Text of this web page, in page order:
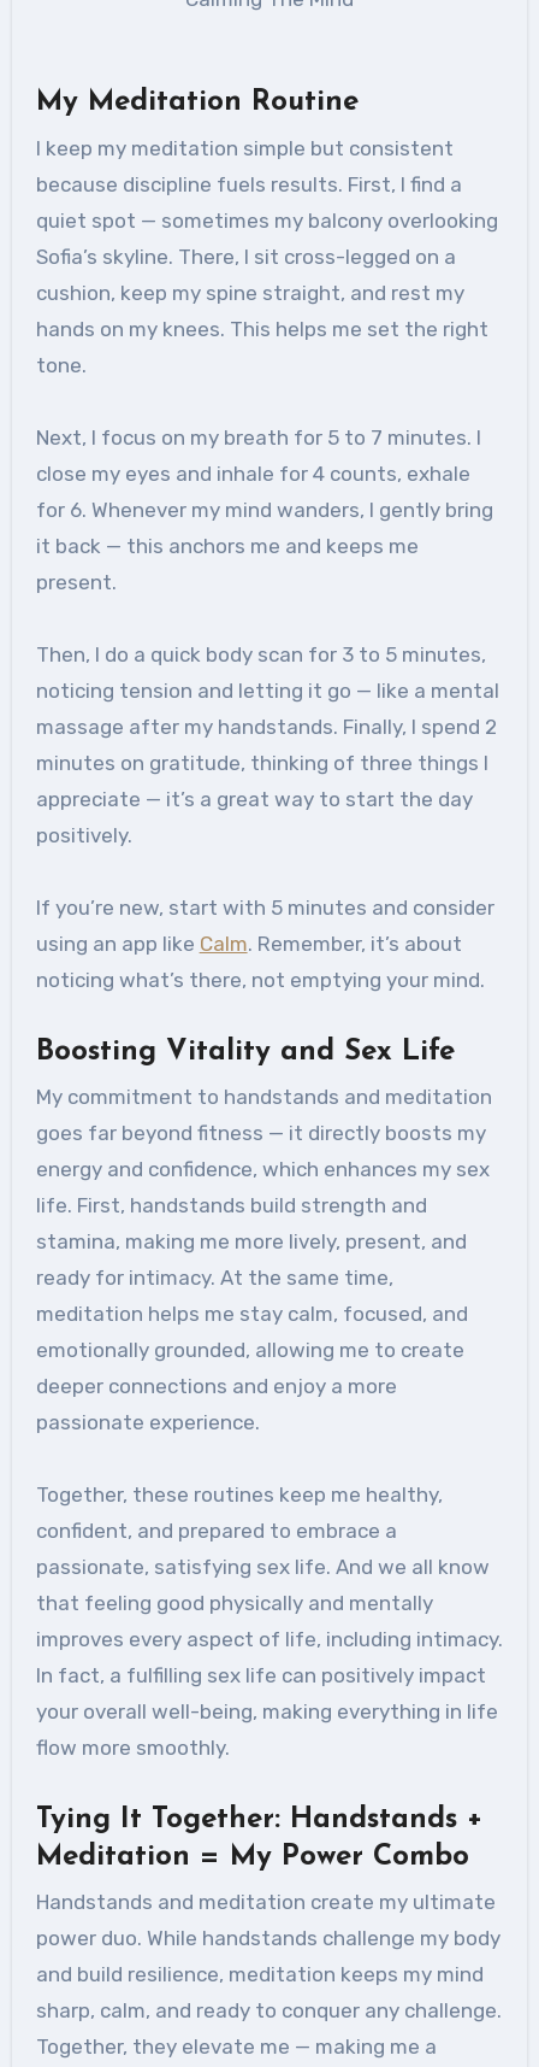
My Meditation Routine
I keep my meditation simple but consistent
because discipline fuels results. First, I find a
quiet spot — sometimes my balcony overlooking
Sofia’s skyline. There, I sit cross-legged on a
cushion, keep my spine straight, and rest my
hands on my knees. This helps me set the right
tone.
Next, I focus on my breath for 5 to 7 minutes. I
close my eyes and inhale for 4 counts, exhale
for 6. Whenever my mind wanders, I gently bring
it back — this anchors me and keeps me
present.
Then, I do a quick body scan for 3 to 5 minutes,
noticing tension and letting it go — like a mental
massage after my handstands. Finally, I spend 2
minutes on gratitude, thinking of three things I
appreciate — it’s a great way to start the day
positively.
If you’re new, start with 5 minutes and consider
using an app like Calm. Remember, it’s about
noticing what’s there, not emptying your mind.
Boosting Vitality and Sex Life
My commitment to handstands and meditation
goes far beyond fitness — it directly boosts my
energy and confidence, which enhances my sex
life. First, handstands build strength and
stamina, making me more lively, present, and
ready for intimacy. At the same time,
meditation helps me stay calm, focused, and
emotionally grounded, allowing me to create
deeper connections and enjoy a more
passionate experience.
Together, these routines keep me healthy,
confident, and prepared to embrace a
passionate, satisfying sex life. And we all know
that feeling good physically and mentally
improves every aspect of life, including intimacy.
In fact, a fulfilling sex life can positively impact
your overall well-being, making everything in life
flow more smoothly.
Tying It Together: Handstands +
Meditation = My Power Combo
Handstands and meditation create my ultimate
power duo. While handstands challenge my body
and build resilience, meditation keeps my mind
sharp, calm, and ready to conquer any challenge.
Together, they elevate me — making me a